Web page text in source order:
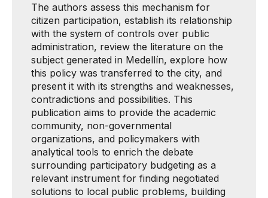
The authors assess this mechanism for
citizen participation, establish its relationship
with the system of controls over public
administration, review the literature on the
subject generated in Medellín, explore how
this policy was transferred to the city, and
present it with its strengths and weaknesses,
contradictions and possibilities. This
publication aims to provide the academic
community, non-governmental
organizations, and policymakers with
analytical tools to enrich the debate
surrounding participatory budgeting as a
relevant instrument for finding negotiated
solutions to local public problems, building